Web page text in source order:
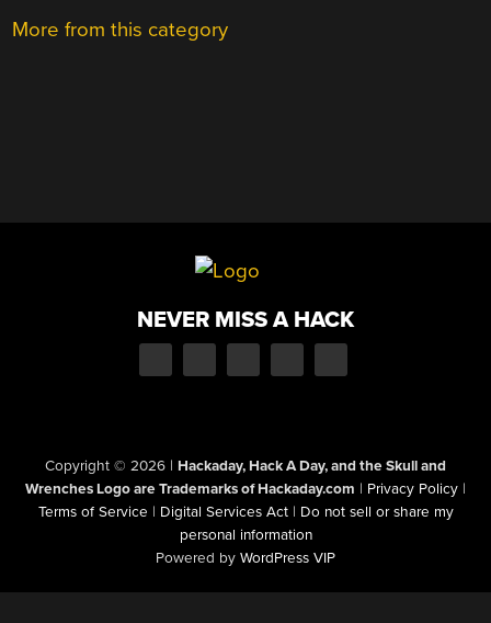
More from this category
NEVER MISS A HACK
Copyright © 2026 | Hackaday, Hack A Day, and the Skull and
Wrenches Logo are Trademarks of Hackaday.com | Privacy Policy |
Terms of Service | Digital Services Act | Do not sell or share my
personal information
Powered by WordPress VIP